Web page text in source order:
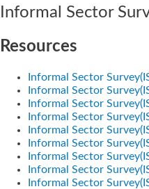
Informal Sector
Resources
Informal Sector
Informal Sector
Informal Sector
Informal Sector
Informal Sector
Informal Sector
Informal Sector
Informal Sector
Informal Sector